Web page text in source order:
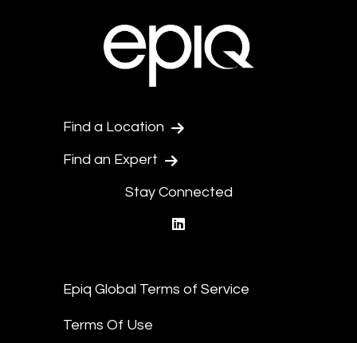
Find a Location
Find an Expert
Stay Connected
Epiq Global Terms of Service
Terms Of Use